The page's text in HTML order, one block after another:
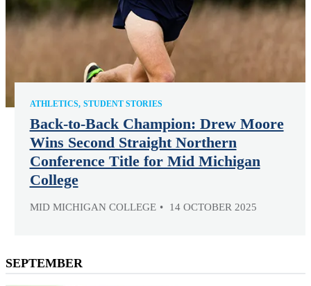
ATHLETICS STUDENT STORIES
Back-to-Back Champion: Drew Moore
Wins Second Straight Northern
Conference Title for Mid Michigan
College
MID MICHIGAN COLLEGE 14 OCTOBER 2025
SEPTEMBER